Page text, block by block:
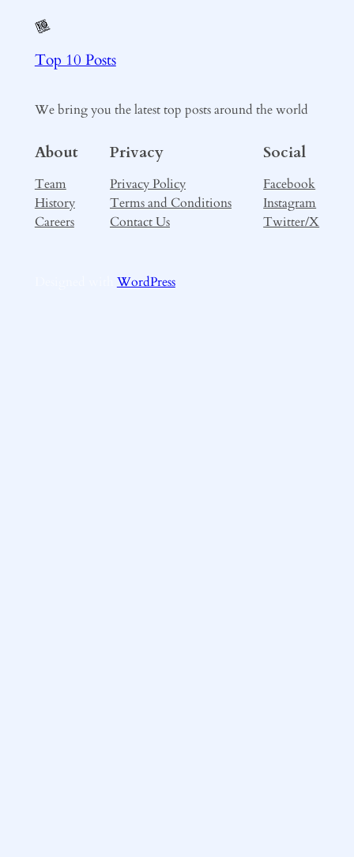
Top 10 Posts
We bring you the latest top posts around the world
About
Team
History
Careers
Privacy
Privacy Policy
Terms and Conditions
Contact Us
Social
Facebook
Instagram
Twitter/X
WordPress